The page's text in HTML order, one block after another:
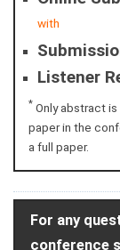
with
Listener
* Only abstract
paper in the
a full paper.
For any
conference